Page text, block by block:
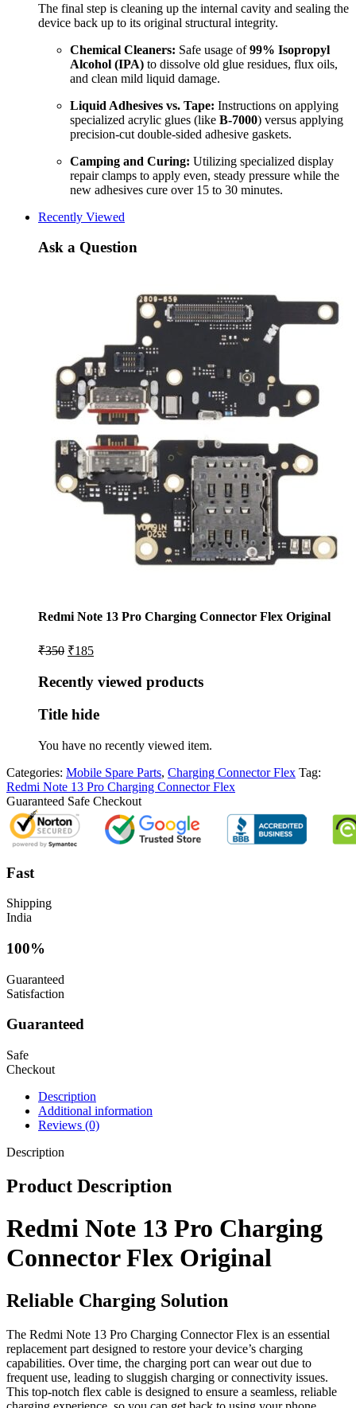
The final step is cleaning up the internal cavity and sealing the
device back up to its original structural integrity.
Chemical Cleaners: Safe usage of99% Isopropyl
Alcohol (IPA) to dissolve old glue residues, flux oils,
and clean mild liquid damage.
Liquid Adhesives vs. Tape: Instructions on applying
specialized acrylic glues (like B-7000) versus applying
precision-cut double-sided adhesive gaskets.
Camping and Curing: Utilizing specialized display
repair clamps to apply even, steady pressure while the
new adhesives cure over 15 to 30 minutes.
Recently Viewed
Ask a Question
Redmi Note 13 Pro Charging Connector Flex Original
₹350 Original
was:
₹350.
₹185
Recently viewed products
Title hide
You have no recently viewed item.
Categories: Mobile Spare Parts, Charging Connector Flex Tag:
Redmi Note 13 Pro Charging Connector Flex
Guaranteed Safe Checkout
Fast
Shipping
India
100%
Guaranteed
Satisfaction
Guaranteed
Safe
Checkout
Description
Additional information
Reviews (0)
Description
Product Description
Redmi Note 13 Pro Charging
Connector Flex Original
Reliable Charging Solution
The Redmi Note 13 Pro Charging Connector Flex is an essential
replacement part designed to restore your device’s charging
capabilities. Over time, the charging port can wear out due to
frequent use, leading to sluggish charging or connectivity issues.
This top-notch flex cable is designed to ensure a seamless, reliable